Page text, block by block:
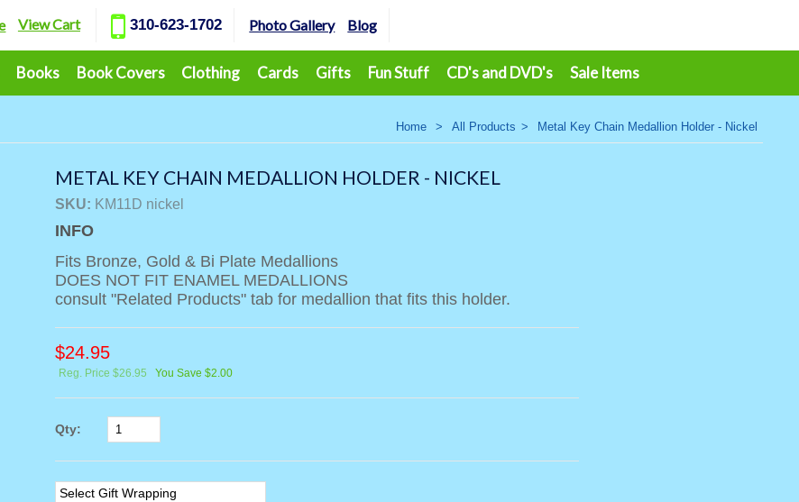
View Cart 310-623-1702 Photo Gallery Blog
Books Book Covers Clothing Cards Gifts Fun Stuff CD's and DVD's Sale Items
Home > All Products > Metal Key Chain Medallion Holder - Nickel
METAL KEY CHAIN MEDALLION HOLDER - NICKEL
SKU: KM11D nickel
INFO
Fits Bronze, Gold & Bi Plate Medallions
DOES NOT FIT ENAMEL MEDALLIONS
consult "Related Products" tab for medallion that fits this holder.
$24.95
Reg. Price $26.95 You Save $2.00
Qty: